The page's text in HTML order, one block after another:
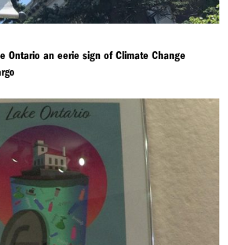
Ontario an eerie sign of Climate Change